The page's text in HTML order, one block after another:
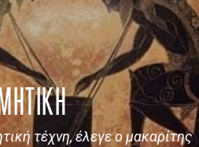
τέχνη, έλεγε ο μακαρίτης